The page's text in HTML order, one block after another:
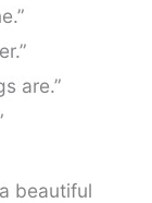
are.”
beautiful